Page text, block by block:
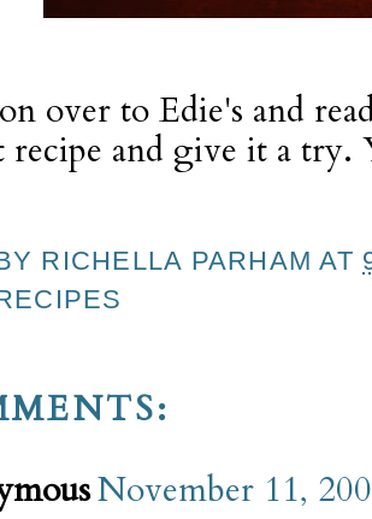
over to Edie's and
recipe and give it a try.
RICHELLA PARHAM AT
November 11,